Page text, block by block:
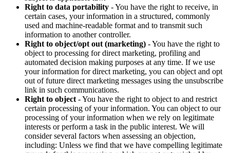
Right to data portability - You have the right to receive, in
certain cases, your information in a structured, commonly
used and machine-readable format and to transmit such
information to another controller.
Right to object/opt out (marketing) - You have the right to
object to processing for direct marketing, profiling and
automated decision making purposes at any time. If we use
your information for direct marketing, you can object and opt
out of future direct marketing messages using the unsubscribe
link in such communications.
Right to object - You have the right to object to and restrict
certain processing of your information. You can object to our
processing of your information when we rely on legitimate
interests or perform a task in the public interest. We will
consider several factors when assessing an objection,
including: Unless we find that we have compelling legitimate